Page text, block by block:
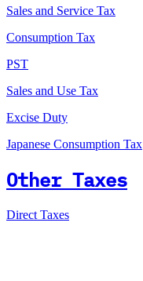
Sales and Service Tax
Consumption Tax
PST
Sales and Use Tax
Excise Duty
Japanese Consumption Tax
Other Taxes
Direct Taxes